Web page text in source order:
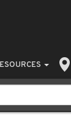
ESOURCES